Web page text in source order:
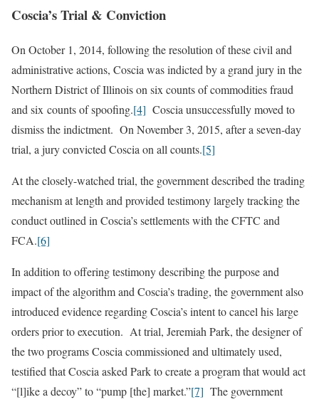
Coscia’s Trial & Conviction
On October 1, 2014, following the resolution of these civil and
administrative actions, Coscia was indicted by a grand jury in the
Northern District of Illinois on six counts of commodities fraud
and six counts of spoofing.[4] Coscia unsuccessfully moved to
dismiss the indictment. On November 3, 2015, after a seven-day
trial, a jury convicted Coscia on all counts.[5]
At the closely-watched trial, the government described the trading
mechanism at length and provided testimony largely tracking the
conduct outlined in Coscia’s settlements with the CFTC and
FCA.[6]
In addition to offering testimony describing the purpose and
impact of the algorithm and Coscia’s trading, the government also
introduced evidence regarding Coscia’s intent to cancel his large
orders prior to execution. At trial, Jeremiah Park, the designer of
the two programs Coscia commissioned and ultimately used,
testified that Coscia asked Park to create a program that would act
“[l]ike a decoy” to “pump [the] market.”[7] The government